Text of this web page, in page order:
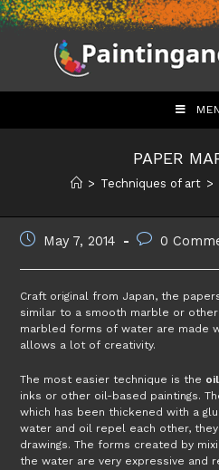
Skip
to
PAPER
> Techniques of art >
PostMay 7, 2014
Post0
Craft original from Japan, the
similar to a smooth marble or
marbled forms of water are made
allows a lot of creativity.
The most easier technique is the
inks or other oil-based paintings.
which has been thickened with a
water and oil repel each other,
drawings. The forms created by
the water are very expressive and